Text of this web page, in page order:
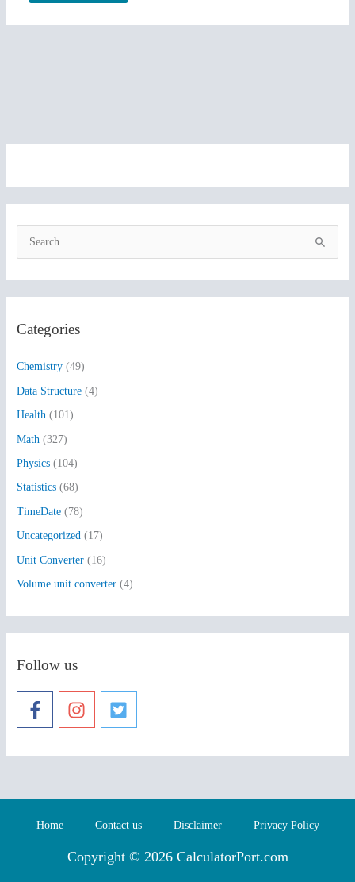
c
o
r
:
Categories
Chemistry (49)
Data Structure (4)
Health (101)
Math (327)
Physics (104)
Statistics (68)
TimeDate (78)
Uncategorized (17)
Unit Converter (16)
Volume unit converter (4)
Follow us
Home Contact us Disclaimer Privacy Policy
Copyright © 2026 CalculatorPort.com